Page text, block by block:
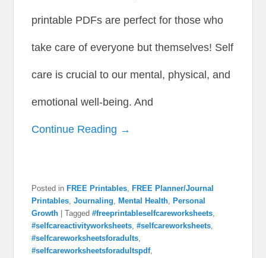
printable PDFs are perfect for those who
take care of everyone but themselves! Self
care is crucial to our mental, physical, and
emotional well-being. And
Continue Reading →
Posted in FREE Printables, FREE Planner/Journal
Printables,Journaling, Mental Health, Personal
Growth
|Tagged #freeprintableselfcareworksheets,
#selfcareactivityworksheets,#selfcareworksheets,
#selfcareworksheetsforadults,
#selfcareworksheetsforadultspdf,